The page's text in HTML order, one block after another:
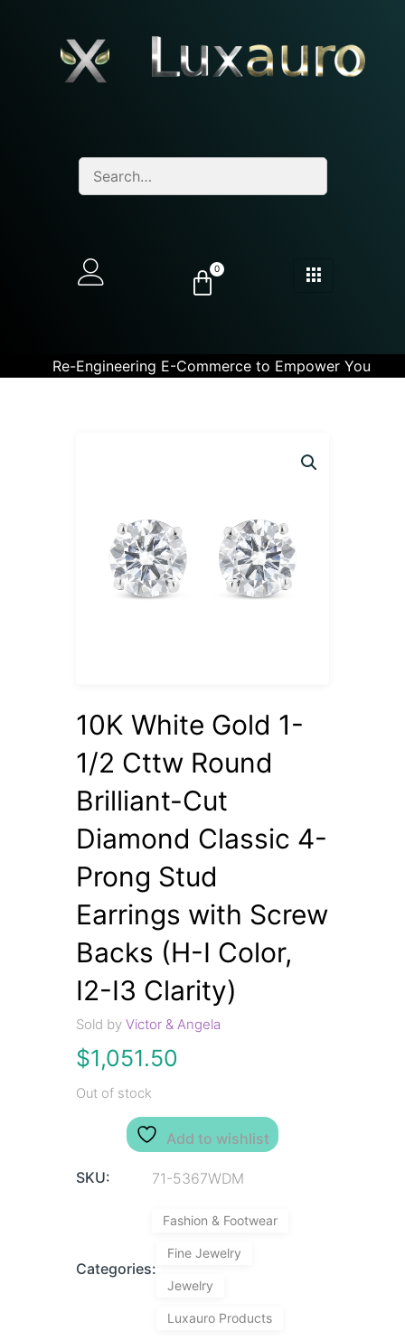
0
Re-Engineering E-Commerce to Empower You
10K White Gold 1-
1/2 Cttw Round
Brilliant-Cut
Diamond Classic 4-
Prong Stud
Earrings with Screw
Backs (H-I Color,
I2-I3 Clarity)
Sold byVictor & Angela
$1,051.50
Out of stock
Add to wishlist
SKU: 71-5367WDM
Categories:
Fashion & Footwear
Fine Jewelry
Jewelry
Luxauro Products